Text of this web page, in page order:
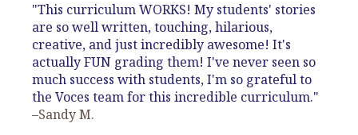
"This curriculum WORKS! My students' stories
are so well written, touching, hilarious,
creative, and just incredibly awesome! It's
actually FUN grading them! I've never seen so
much success with students, I'm so grateful to
the Voces team for this incredible curriculum."
–Sandy M.